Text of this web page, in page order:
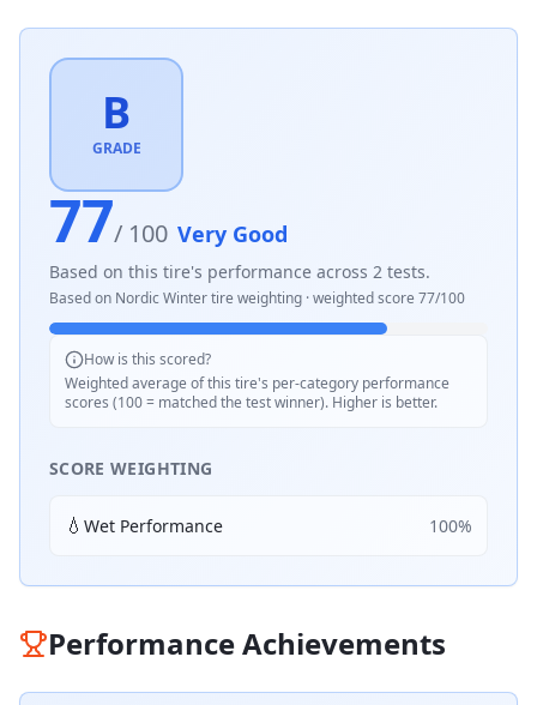
B
GRADE
77/ 100 Very Good
Based on this tire's performance across 2 tests.
Based on Nordic Wintertire weighting · weighted score 77/100
How is this scored?
Weighted average of this tire's per-category performance
scores (100 = matched the test winner). Higher is better.
SCORE WEIGHTING
💧 Wet Performance 100%
Performance Achievements